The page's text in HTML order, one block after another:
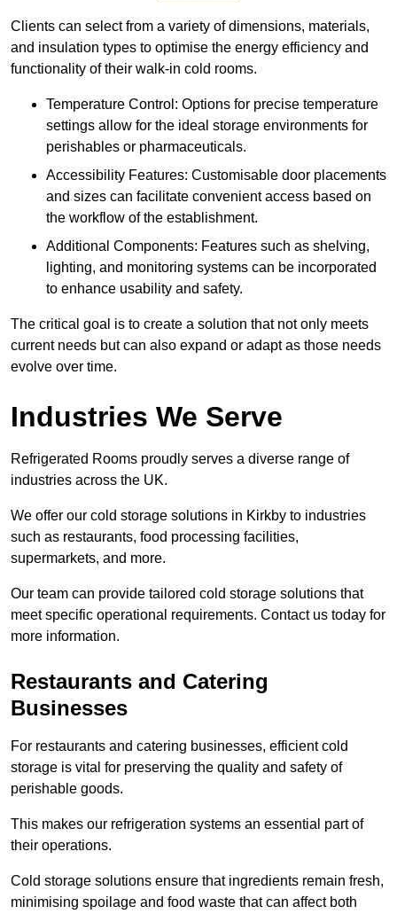
Clients can select from a variety of dimensions, materials,
and insulation types to optimise the energy efficiency and
functionality of their walk-in cold rooms.
Temperature Control: Options for precise temperature
settings allow for the ideal storage environments for
perishables or pharmaceuticals.
Accessibility Features: Customisable door placements
and sizes can facilitate convenient access based on
the workflow of the establishment.
Additional Components: Features such as shelving,
lighting, and monitoring systems can be incorporated
to enhance usability and safety.
The critical goal is to create a solution that not only meets
current needs but can also expand or adapt as those needs
evolve over time.
Industries We Serve
Refrigerated Rooms proudly serves a diverse range of
industries across the UK.
We offer our cold storage solutions in Kirkby to industries
such as restaurants, food processing facilities,
supermarkets, and more.
Our team can provide tailored cold storage solutions that
meet specific operational requirements. Contact us today for
more information.
Restaurants and Catering
Businesses
For restaurants and catering businesses, efficient cold
storage is vital for preserving the quality and safety of
perishable goods.
This makes our refrigeration systems an essential part of
their operations.
Cold storage solutions ensure that ingredients remain fresh,
minimising spoilage and food waste that can affect both